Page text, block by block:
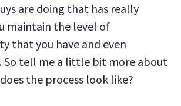
are doing that has really
maintain the level of
that you have and even
So tell me a little bit more about
the process look like?